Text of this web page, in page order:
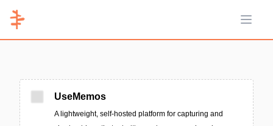
Open
UseMemos
A lightweight, self-hosted platform for capturing and